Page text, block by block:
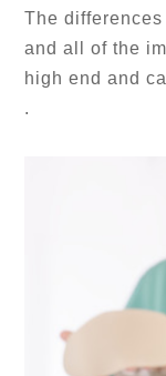
The
and all of the
high end and
.